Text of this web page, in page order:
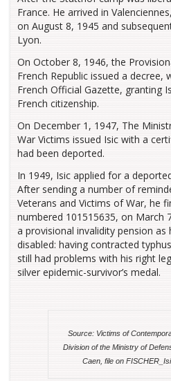
France. He arrived in
on August 8, 1945 and
Lyon.
On October 8, 1946, the
French Republic issued a decree,
French Official Gazette, granting
French citizenship.
On December 1, 1947, The
War Victims issued Isic with a
had been deported.
In 1949, Isic applied for a
After sending a number of
Veterans and Victims of War, he
numbered 101515635, on March
a provisional invalidity pension
disabled: having contracted
still had problems with his right
silver epidemic-survivor’s medal.
Source: Victims of
Division of the Ministry of
Caen, file on